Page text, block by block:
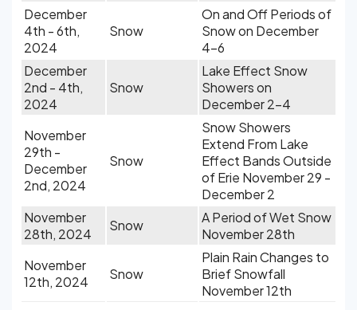
December
4th - 6th,
2024
Snow
On and Off Periods of
Snow on December
4-6
December
2nd - 4th,
2024
Snow
Lake Effect Snow
Showers on
December 2-4
November
29th -
December
2nd, 2024
Snow
Snow Showers
Extend From Lake
Effect Bands Outside
of Erie November 29 -
December 2
November
28th, 2024
Snow
A Period of Wet Snow
November 28th
November
12th, 2024
Snow
Plain Rain Changes to
Brief Snowfall
November 12th